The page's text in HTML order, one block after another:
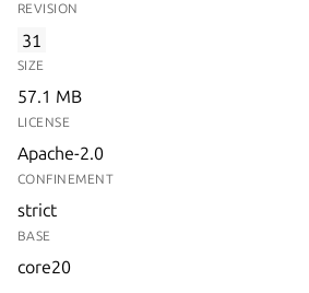
REVISION
31
SIZE
57.1 MB
LICENSE
Apache-2.0
CONFINEMENT
strict
BASE
core20